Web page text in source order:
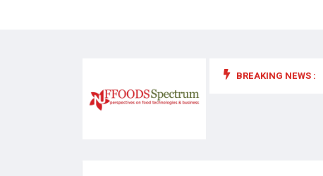
BREAKING NEWS :
food supplements and functional or health foods